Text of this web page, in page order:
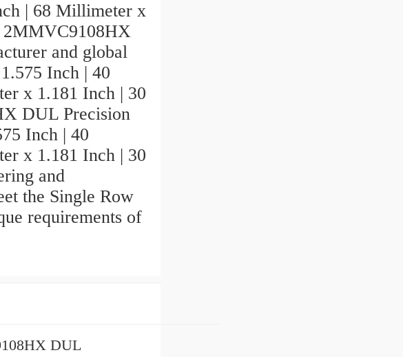
| 68 Millimeter x
and global
Inch | 40
x 1.181 Inch | 30
DUL Precision
Inch | 40
x 1.181 Inch | 30
and
the Single Row
requirements of
DUL